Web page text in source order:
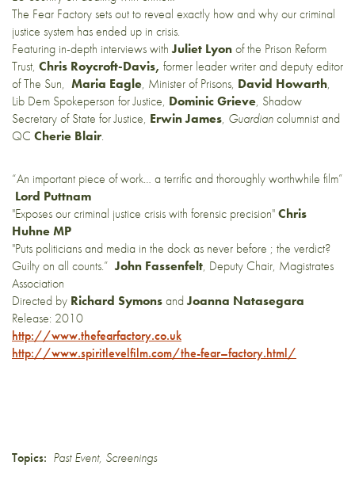
The Fear Factory sets out to reveal exactly how and why our criminal
justice system has ended up in crisis.
Featuring in-depth interviews withJuliet Lyonof the Prison Reform
Trust, Chris Roycroft-Davis, former leader writer and deputy editor
of The Sun, Maria Eagle, Minister of Prisons, David Howarth,
Lib Dem Spokeperson for Justice, Dominic Grieve, Shadow
Secretary of State for Justice, Erwin James, Guardiancolumnist and
QC Cherie Blair.
“An important piece of work… a terrific and thoroughly worthwhile film”
Lord Puttnam
"Exposes our criminal justice crisis with forensic precision"Chris
Huhne MP
"Puts politicians and media in the dock as never before ; the verdict?
Guilty on all counts.”John Fassenfelt, Deputy Chair, Magistrates
Association
Directed by Richard SymonsandJoanna Natasegara
Release: 2010
http://www.thefearfactory.co.uk
http://www.spiritlevelfilm.com/the-fear–factory.html/
Topics: Past Event, Screenings